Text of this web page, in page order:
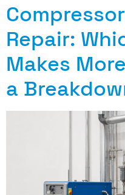
Repair:
Makes
a